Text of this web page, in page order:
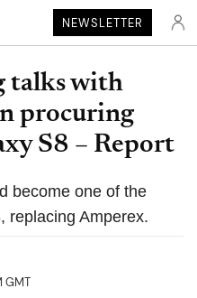
NEWSLETTER
talks with
procuring
S8 – Report
become one of the
replacing Amperex.
GMT